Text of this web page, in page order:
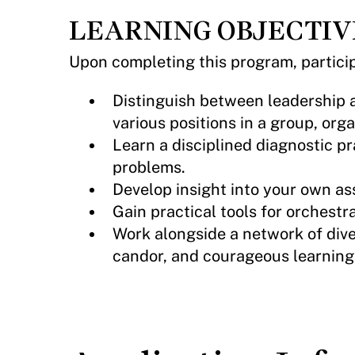
LEARNING
Upon completing this program,
Distinguish between leadership
various positions in a group,
Learn a disciplined diagnostic
problems.
Develop insight into your own
Gain practical tools for
Work alongside a network of
candor, and courageous